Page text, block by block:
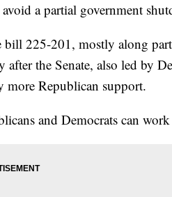
a partial government
bill 225-201, mostly along
after the Senate, also led by
Republican support.
and Democrats can